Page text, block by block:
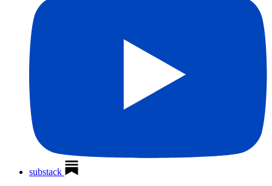
substack